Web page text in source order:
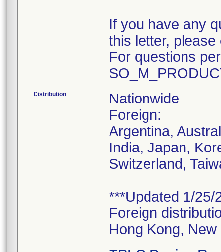
If you have any
this letter,
For questions
Distribution
Nationwide
Foreign:
Argentina,
India, Japan,
Switzerland,
***Updated 1/25/
Foreign
Hong Kong,